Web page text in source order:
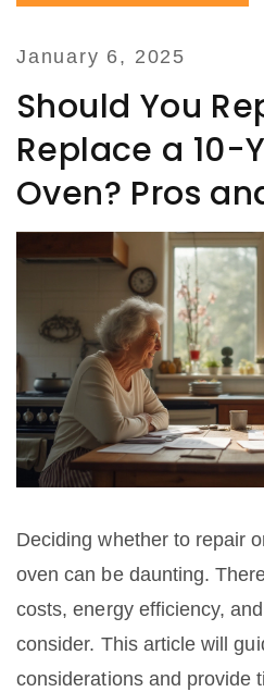
steps and tips,
heaters are running
January 6, 2025
Should You
Replace a 10-
Oven? Pros
Deciding whether to repair
oven can be daunting.
costs, energy efficiency,
consider. This article will
considerations and provide